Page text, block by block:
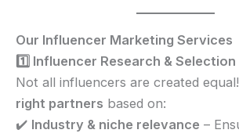
Our Influencer Marketing Services
1️⃣ Influencer Research & Selection
Not all influencers are created
right partners based on:
✔️ Industry & niche relevance –